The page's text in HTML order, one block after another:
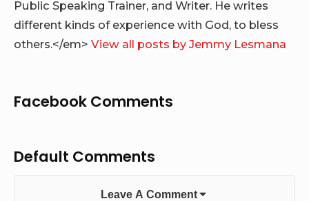
Public Speaking Trainer, and Writer. He writes
different kinds of experience with God, to bless
others.</em> View all posts by Jemmy Lesmana
Facebook Comments
Default Comments
Leave A Comment